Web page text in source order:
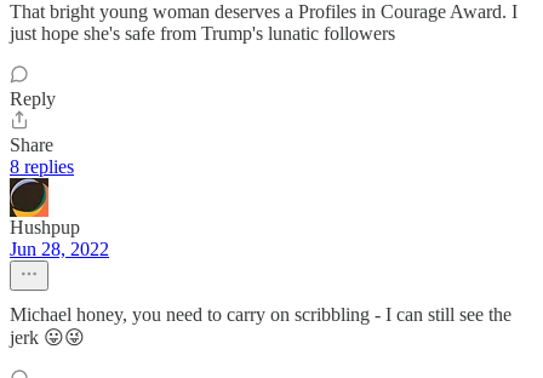
That bright young woman deserves a Profiles in Courage Award. I
just hope she's safe from Trump's lunatic followers
Reply
Share
8 replies
Hushpup
Jun 28, 2022
Michael honey, you need to carry on scribbling - I can still see the
jerk 😛😜